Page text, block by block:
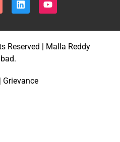
Reserved | Malla Reddy